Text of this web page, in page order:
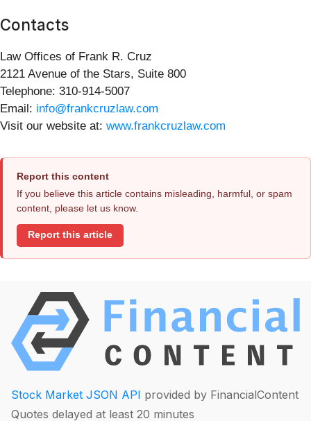
Contacts
Law Offices of Frank R. Cruz
2121 Avenue of the Stars, Suite 800
Telephone: 310-914-5007
Email: info@frankcruzlaw.com
Visit our website at: www.frankcruzlaw.com
Report this content
If you believe this article contains misleading, harmful, or spam
content, please let us know.
Report this article
Stock Market JSON API provided by FinancialContent
Quotes delayed at least 20 minutes